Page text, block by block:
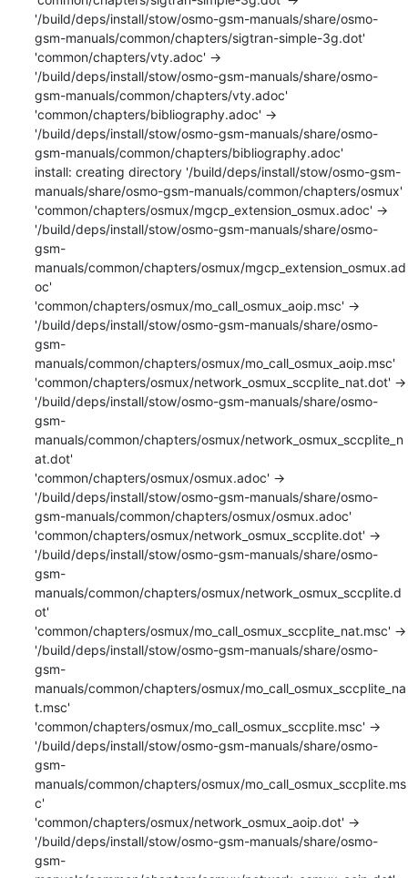
'/build/deps/install/stow/osmo-gsm-manuals/share/osmo-
gsm-manuals/common/chapters/sigtran-simple-3g.dot'
'common/chapters/vty.adoc' ->
'/build/deps/install/stow/osmo-gsm-manuals/share/osmo-
gsm-manuals/common/chapters/vty.adoc'
'common/chapters/bibliography.adoc' ->
'/build/deps/install/stow/osmo-gsm-manuals/share/osmo-
gsm-manuals/common/chapters/bibliography.adoc'
install: creating directory '/build/deps/install/stow/osmo-gsm-
manuals/share/osmo-gsm-manuals/common/chapters/osmux'
'common/chapters/osmux/mgcp_extension_osmux.adoc' ->
'/build/deps/install/stow/osmo-gsm-manuals/share/osmo-
gsm-
manuals/common/chapters/osmux/mgcp_extension_osmux.ad
oc'
'common/chapters/osmux/mo_call_osmux_aoip.msc' ->
'/build/deps/install/stow/osmo-gsm-manuals/share/osmo-
gsm-
manuals/common/chapters/osmux/mo_call_osmux_aoip.msc'
'common/chapters/osmux/network_osmux_sccplite_nat.dot' ->
'/build/deps/install/stow/osmo-gsm-manuals/share/osmo-
gsm-
manuals/common/chapters/osmux/network_osmux_sccplite_n
at.dot'
'common/chapters/osmux/osmux.adoc' ->
'/build/deps/install/stow/osmo-gsm-manuals/share/osmo-
gsm-manuals/common/chapters/osmux/osmux.adoc'
'common/chapters/osmux/network_osmux_sccplite.dot' ->
'/build/deps/install/stow/osmo-gsm-manuals/share/osmo-
gsm-
manuals/common/chapters/osmux/network_osmux_sccplite.d
ot'
'common/chapters/osmux/mo_call_osmux_sccplite_nat.msc' ->
'/build/deps/install/stow/osmo-gsm-manuals/share/osmo-
gsm-
manuals/common/chapters/osmux/mo_call_osmux_sccplite_na
t.msc'
'common/chapters/osmux/mo_call_osmux_sccplite.msc' ->
'/build/deps/install/stow/osmo-gsm-manuals/share/osmo-
gsm-
manuals/common/chapters/osmux/mo_call_osmux_sccplite.ms
c'
'common/chapters/osmux/network_osmux_aoip.dot' ->
'/build/deps/install/stow/osmo-gsm-manuals/share/osmo-
gsm-